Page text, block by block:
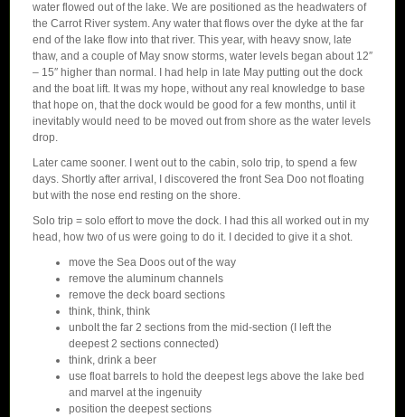
water flowed out of the lake. We are positioned as the headwaters of
the Carrot River system. Any water that flows over the dyke at the far
end of the lake flow into that river. This year, with heavy snow, late
thaw, and a couple of May snow storms, water levels began about 12″
– 15″ higher than normal. I had help in late May putting out the dock
and the boat lift. It was my hope, without any real knowledge to base
that hope on, that the dock would be good for a few months, until it
inevitably would need to be moved out from shore as the water levels
drop.
Later came sooner. I went out to the cabin, solo trip, to spend a few
days. Shortly after arrival, I discovered the front Sea Doo not floating
but with the nose end resting on the shore.
Solo trip = solo effort to move the dock. I had this all worked out in my
head, how two of us were going to do it. I decided to give it a shot.
move the Sea Doos out of the way
remove the aluminum channels
remove the deck board sections
think, think, think
unbolt the far 2 sections from the mid-section (I left the
deepest 2 sections connected)
think, drink a beer
use float barrels to hold the deepest legs above the lake bed
and marvel at the ingenuity
position the deepest sections